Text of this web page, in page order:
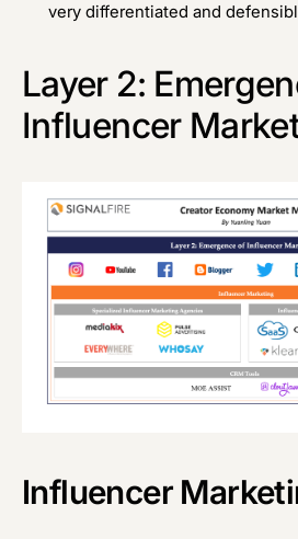
very differentiated and
Layer 2:
Influencer
Influencer